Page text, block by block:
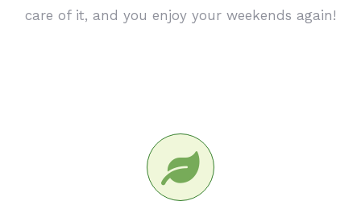
care of it, and you enjoy your weekends again!